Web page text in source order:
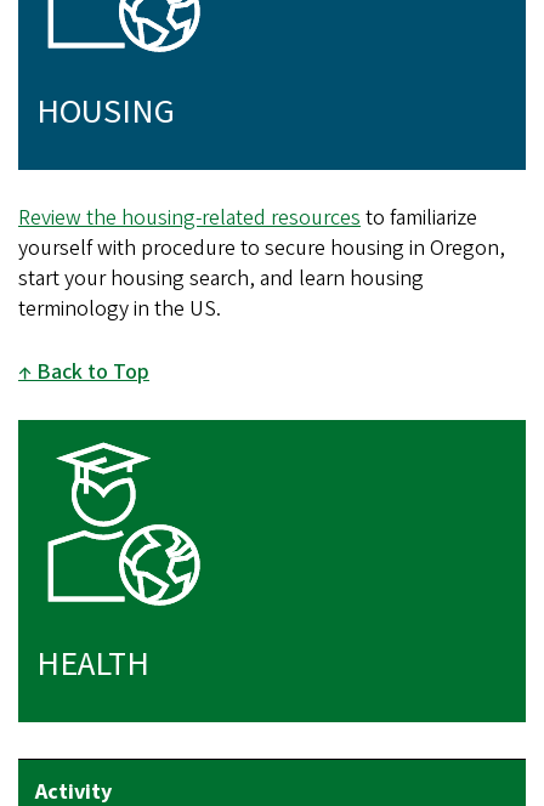
HOUSING
Review the housing-related resources to familiarize
yourself with procedure to secure housing in Oregon,
start your housing search, and learn housing
terminology in the US.
Back to Top
HEALTH